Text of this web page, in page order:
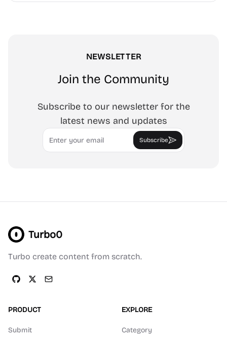
NEWSLETTER
Join the Community
Subscribe to our newsletter for the
latest news and updates
Email
Subscribe
Turbo0
Turbo create content from scratch.
PRODUCT
Submit
EXPLORE
Category